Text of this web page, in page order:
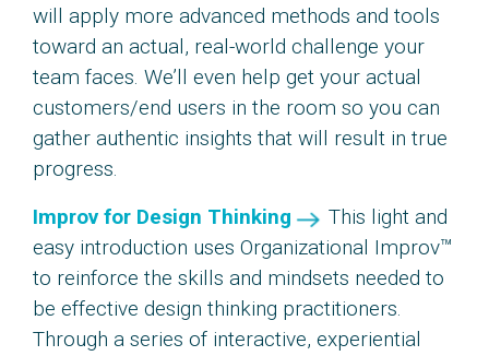
will apply more advanced methods and tools
toward an actual, real-world challenge your
team faces. We’ll even help get your actual
customers/end users in the room so you can
gather authentic insights that will result in true
progress.
Improv for Design Thinking
This light and
easy introduction uses Organizational Improv™
to reinforce the skills and mindsets needed to
be effective design thinking practitioners.
Through a series of interactive, experiential